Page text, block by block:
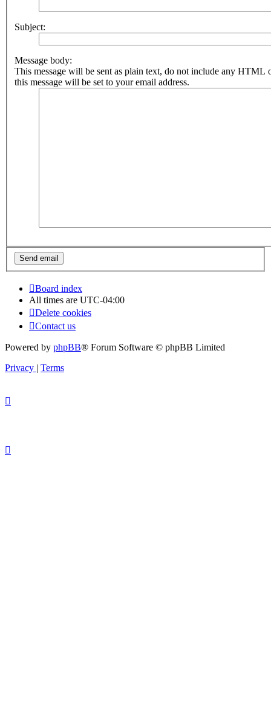
Subject:
Message body:
This message will be sent as plain text, do not include any HTML
this message will be set to your email address.
Board index
All times are UTC-04:00
Delete cookies
Contact us
Powered by phpBB® Forum Software © phpBB Limited
Privacy | Terms